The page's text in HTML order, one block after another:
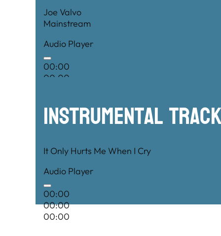
Joe Valvo
Mainstream
Audio Player
00:00
00:00
Instrumental
It Only Hurts Me When I Cry
Audio Player
00:00
00:00
00:00